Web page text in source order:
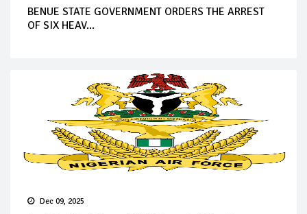
BENUE STATE GOVERNMENT ORDERS THE ARREST
OF SIX HEAV...
Dec 09, 2025